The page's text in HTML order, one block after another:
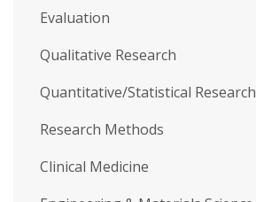
Evaluation
Qualitative Research
Quantitative/Statistical Research
Research Methods
Clinical Medicine